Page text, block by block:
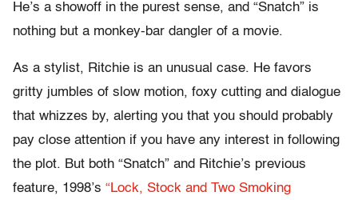
He’s a showoff in the purest sense, and “Snatch” is
nothing but a monkey-bar dangler of a movie.
As a stylist, Ritchie is an unusual case. He favors
gritty jumbles of slow motion, foxy cutting and dialogue
that whizzes by, alerting you that you should probably
pay close attention if you have any interest in following
the plot. But both “Snatch” and Ritchie’s previous
feature, 1998’s “Lock, Stock and Two Smoking